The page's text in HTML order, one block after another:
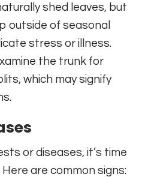
shed leaves, but
outside of seasonal
stress or illness.
the trunk for
which may signify
or diseases, it’s time
are common signs: